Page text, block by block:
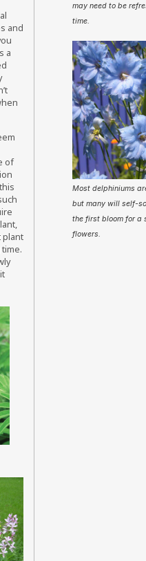
and
a
of
plant
may need to be
time.
Most delphiniums
but many will self-
the first bloom for a
flowers.